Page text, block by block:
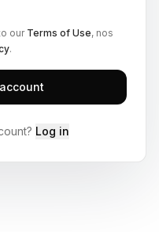
our Terms of Use, nos
.
Log in